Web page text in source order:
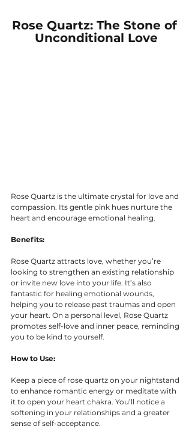
Rose Quartz: The Stone of
Unconditional Love
Rose Quartz is the ultimate crystal for love and
compassion. Its gentle pink hues nurture the
heart and encourage emotional healing.
Benefits:
Rose Quartz attracts love, whether you’re
looking to strengthen an existing relationship
or invite new love into your life. It’s also
fantastic for healing emotional wounds,
helping you to release past traumas and open
your heart. On a personal level, Rose Quartz
promotes self-love and inner peace, reminding
you to be kind to yourself.
How to Use:
Keep a piece of rose quartz on your nightstand
to enhance romantic energy or meditate with
it to open your heart chakra. You’ll notice a
softening in your relationships and a greater
sense of self-acceptance.